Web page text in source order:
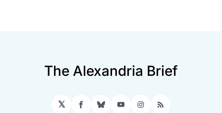
The Alexandria Brief
𝕏 Facebook
BlueskyYouTubeInstagram
RSS